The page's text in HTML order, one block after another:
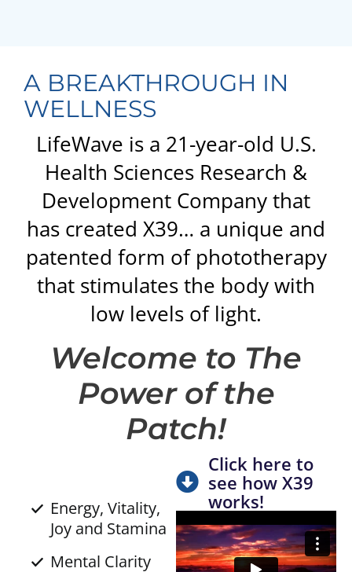
A BREAKTHROUGH IN
WELLNESS
LifeWave is a 21-year-old U.S.
Health Sciences Research &
Development Company that
has created X39… a unique and
patented form of phototherapy
that stimulates the body with
low levels of light.
Welcome to The
Power of the
Patch!
Energy, Vitality,
Joy and Stamina
Mental Clarity
Click here to
see how X39
works!